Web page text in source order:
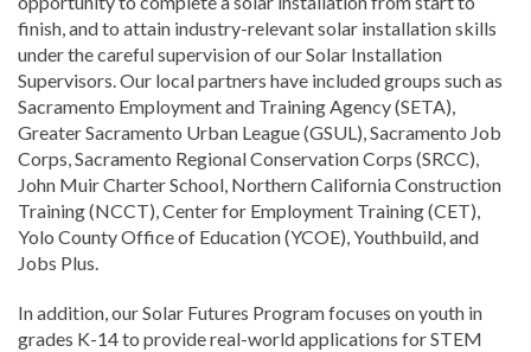
finish, and to attain industry-relevant solar installation skills
under the careful supervision of our Solar Installation
Supervisors. Our local partners have included groups such as
Sacramento Employment and Training Agency (SETA),
Greater Sacramento Urban League (GSUL), Sacramento Job
Corps, Sacramento Regional Conservation Corps (SRCC),
John Muir Charter School, Northern California Construction
Training (NCCT), Center for Employment Training (CET),
Yolo County Office of Education (YCOE), Youthbuild, and
Jobs Plus.
In addition, our Solar Futures Program focuses on youth in
grades K-14 to provide real-world applications for STEM